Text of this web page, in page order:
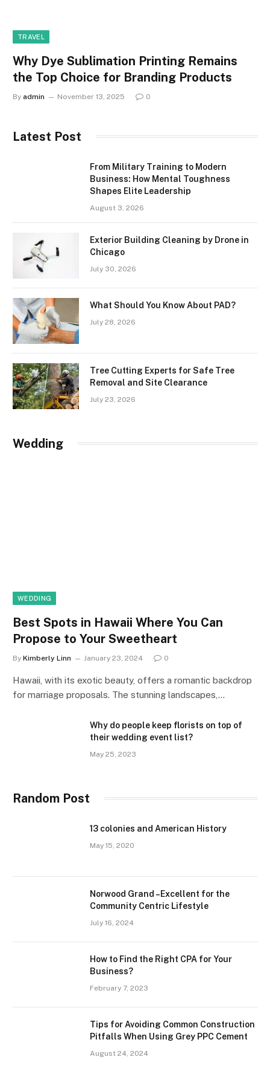
TRAVEL
Why Dye Sublimation Printing Remains
the Top Choice for Branding Products
By admin November 13, 2025 0
Latest Post
From Military Training to Modern
Business: How Mental Toughness
Shapes Elite Leadership
August 3, 2026
Exterior Building Cleaning by Drone in
Chicago
July 30, 2026
What Should You Know About PAD?
July 28, 2026
Tree Cutting Experts for Safe Tree
Removal and Site Clearance
July 23, 2026
Wedding
WEDDING
Best Spots in Hawaii Where You Can
Propose to Your Sweetheart
By Kimberly Linn January 23, 2024 0
Hawaii, with its exotic beauty, offers a romantic backdrop
for marriage proposals. The stunning landscapes,…
Why do people keep florists on top of
their wedding event list?
May 25, 2023
Random Post
13 colonies and American History
May 15, 2020
Norwood Grand –Excellent for the
Community Centric Lifestyle
July 16, 2024
How to Find the Right CPA for Your
Business?
February 7, 2023
Tips for Avoiding Common Construction
Pitfalls When Using Grey PPC Cement
August 24, 2024